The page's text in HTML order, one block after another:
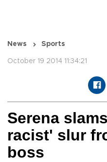
News Sports
October 19 2014 11:34:21
Serena
racist' slur
boss